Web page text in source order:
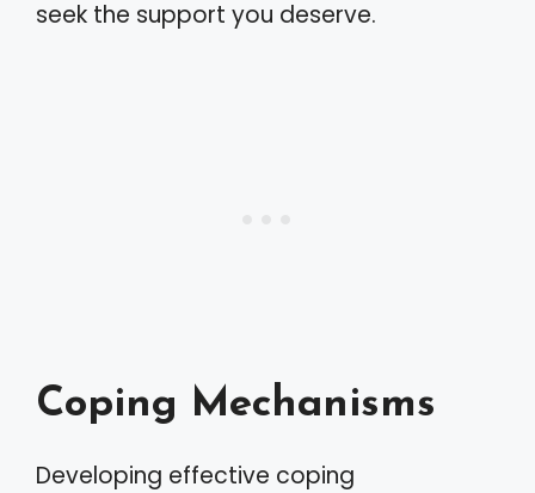
seek the support you deserve.
Coping Mechanisms
Developing effective coping